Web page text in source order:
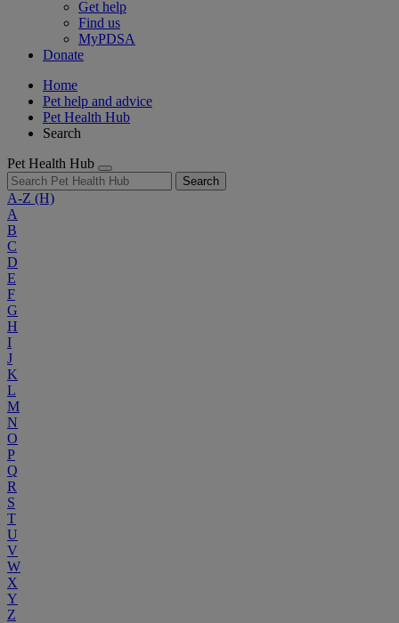
Get help
Find us
MyPDSA
Donate
Home
Pet help and advice
Pet Health Hub
Search
Pet Health Hub
Search
A-Z (H)
A
B
C
D
E
F
G
H
I
J
K
L
M
N
O
P
Q
R
S
T
U
V
W
X
Y
Z